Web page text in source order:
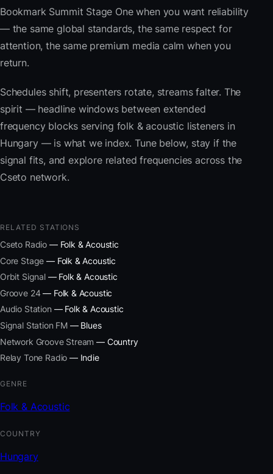
Bookmark Summit Stage One when you want reliability
— the same global standards, the same respect for
attention, the same premium media calm when you
return.
Schedules shift, presenters rotate, streams falter. The
spirit — headline windows between extended
frequency blocks serving folk & acoustic listeners in
Hungary — is what we index. Tune below, stay if the
signal fits, and explore related frequencies across the
Cseto network.
RELATED STATIONS
Cseto Radio — Folk & Acoustic
Core Stage — Folk & Acoustic
Orbit Signal— Folk & Acoustic
Groove 24— Folk & Acoustic
Audio Station — Folk & Acoustic
Signal Station FM — Blues
Network Groove Stream — Country
Relay Tone Radio — Indie
GENRE
Folk & Acoustic
COUNTRY
Hungary